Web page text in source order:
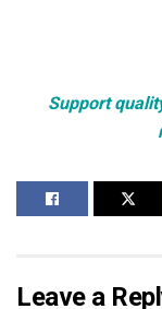
Support
Leave a